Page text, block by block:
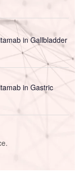
in Gallbladder
in Gastric